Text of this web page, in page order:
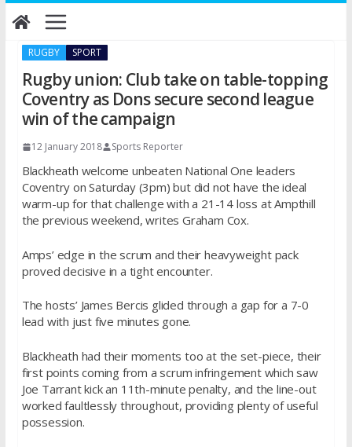
Skip
to
RUGBY SPORT
Rugby union: Club take on table-topping
Coventry as Dons secure second league
win of the campaign
12 January 2018 Sports Reporter
Blackheath welcome unbeaten National One leaders
Coventry on Saturday(3pm) but did not have the ideal
warm-up for that challenge with a 21-14 loss at Ampthill
the previous weekend, writes Graham Cox.
Amps’ edge in the scrum and their heavyweight pack
proved decisive in a tight encounter.
The hosts’ James Bercis glided through a gap for a 7-0
lead with just five minutes gone.
Blackheath had their moments too at the set-piece, their
first points coming from a scrum infringement which saw
Joe Tarrant kick an 11th-minute penalty, and the line-out
worked faultlessly throughout, providing plenty of useful
possession.